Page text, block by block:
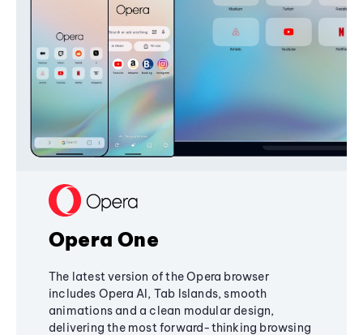
Opera One
The latest version of the Opera browser
includes Opera AI, Tab Islands, smooth
animations and a clean modular design,
delivering the most forward-thinking browsing